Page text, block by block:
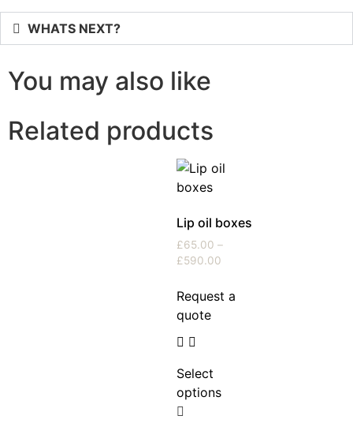
WHATS NEXT?
You may also like
Related products
Lip oil boxes
£65.00 –
£590.00
Request a
quote
Select
options